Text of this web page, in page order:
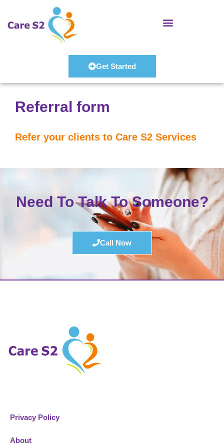
Skip
Get Started
Referral form
Refer your clients to Care S2 Services
Need To Talk To Someone?
Call Now
Privacy Policy
About